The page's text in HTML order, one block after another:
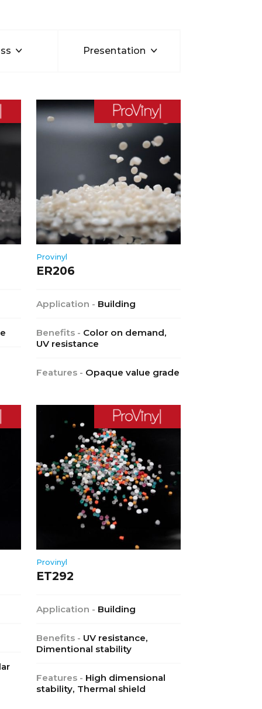
Presentation
Provinyl
ER206
Application - Building
Benefits - Color on demand,
UV resistance
Features - Opaque value grade
Provinyl
ET292
Application - Building
Benefits - UV resistance,
Dimentional stability
Features - High dimensional
stability, Thermal shield